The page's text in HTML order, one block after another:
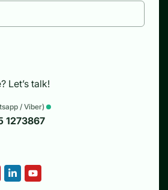
Let’s talk!
/ Viber)
1273867